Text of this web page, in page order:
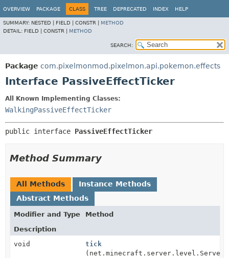
OVERVIEW PACKAGE CLASS TREE DEPRECATED INDEX HELP
SUMMARY: NESTED | FIELD | CONSTR | METHOD
DETAIL: FIELD | CONSTR | METHOD
SEARCH:
Package com.pixelmonmod.pixelmon.api.pokemon.effects
Interface PassiveEffectTicker
All Known Implementing Classes:
WalkingPassiveEffectTicker
public interface PassiveEffectTicker
Method Summary
All Methods
Instance Methods
Abstract Methods
Modifier and Type
Method
Description
void
tick